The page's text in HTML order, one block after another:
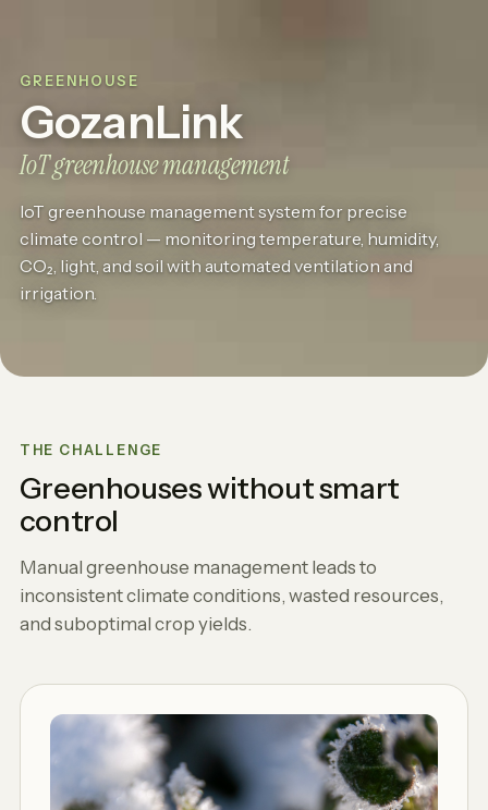
GREENHOUSE
GozanLink
IoT greenhouse management
IoT greenhouse management system for precise
climate control — monitoring temperature, humidity,
CO₂, light, and soil with automated ventilation and
irrigation.
THE CHALLENGE
Greenhouses without smart
control
Manual greenhouse management leads to
inconsistent climate conditions, wasted resources,
and suboptimal crop yields.